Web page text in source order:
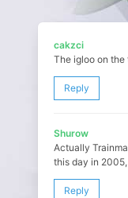
cakzci
The igloo on the
Reply
Shurow
Actually
this day in
Reply